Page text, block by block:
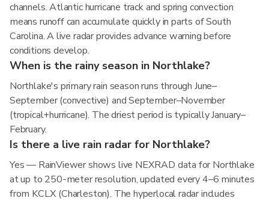
channels. Atlantic hurricane track and spring convection
means runoff can accumulate quickly in parts of South
Carolina. A live radar provides advance warning before
conditions develop.
When is the rainy season in Northlake?
Northlake's primary rain season runs through June–
September (convective) and September–November
(tropical+hurricane). The driest period is typically January–
February.
Is there a live rain radar for Northlake?
Yes — RainViewer shows live NEXRAD data for Northlake
at up to 250-meter resolution, updated every 4–6 minutes
from KCLX (Charleston). The hyperlocal radar includes